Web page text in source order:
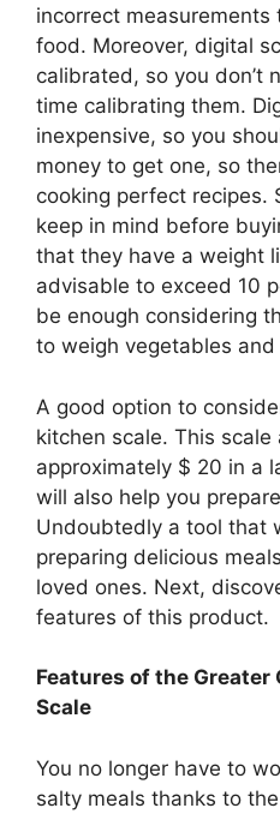
incorrect
food. Moreover, digital
calibrated, so you don’t
time calibrating them.
inexpensive, so you
money to get one, so
cooking perfect recipes.
keep in mind before
that they have a weight
advisable to exceed 10
be enough considering
to weigh vegetables
A good option to
kitchen scale. This scale
approximately $ 20 in a
will also help you
Undoubtedly a tool that
preparing delicious
loved ones. Next,
features of this product.
Features of the
Scale
You no longer have to
salty meals thanks to